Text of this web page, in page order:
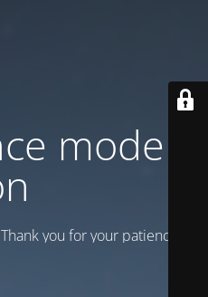
mode is
you for your patience!